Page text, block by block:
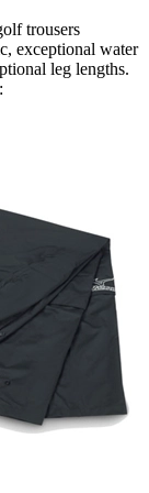
trousers
exceptional water
leg lengths.